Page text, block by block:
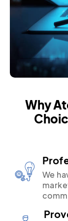
Why
We